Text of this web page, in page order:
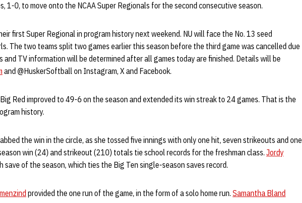
1-0, to move onto the NCAA Super Regionals for the second consecutive season.
first Super Regional in program history next weekend. NU will face the No. 13 seed
The two teams split two games earlier this season before the third game was cancelled due
and TV information will be determined after all games today are finished. Details will be
and @HuskerSoftball on Instagram, X and Facebook.
Red improved to 49-6 on the season and extended its win streak to 24 games. That is the
history.
the win in the circle, as she tossed five innings with only one hit, seven strikeouts and one
win (24) and strikeout (210) totals tie school records for the freshman class. Jordy
save of the season, which ties the Big Ten single-season saves record.
provided the one run of the game, in the form of a solo home run. Samantha Bland